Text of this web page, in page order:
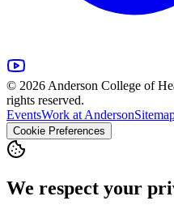
© 2026 Anderson College of
rights reserved.
EventsWork at Anderson
Cookie Preferences
We respect your